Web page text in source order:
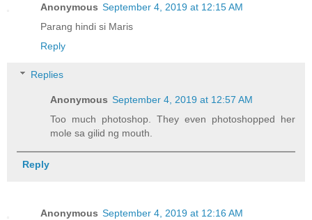
Anonymous September 4, 2019 at 12:15 AM
Parang hindi si Maris
Reply
Replies
Anonymous September 4, 2019 at 12:57 AM
Too much photoshop. They even photoshopped her
mole sa gilid ng mouth.
Reply
Anonymous September 4, 2019 at 12:16 AM